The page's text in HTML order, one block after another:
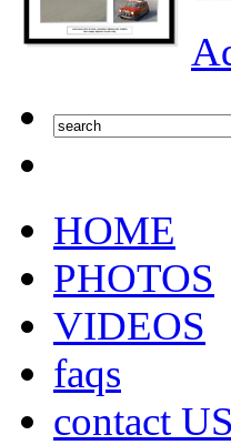
HOME
PHOTOS
VIDEOS
faqs
contact US